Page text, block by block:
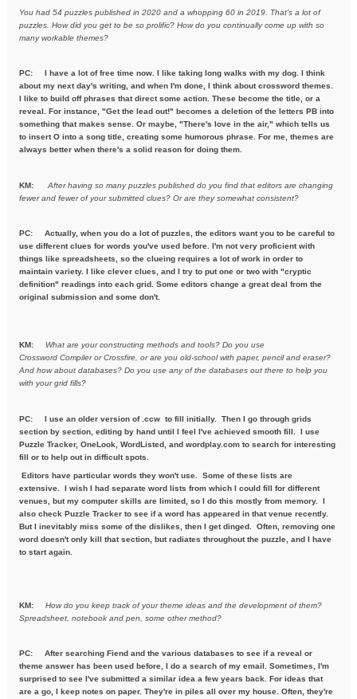
You had 54 puzzles published in 2020 and a whopping 60 in 2019. That's alot of
puzzles. How did you get to be so prolific? How do youcontinually come up with so
many workable themes?
PC: I have a lot of free time now. I like taking long walks with my dog. I think
about my next day's writing, and when I'm done, I think about crossword themes.
I like to build off phrases that direct some action. These become the title, or a
reveal. For instance, "Get the lead out!" becomes a deletion of the letters PB into
something that makes sense. Or maybe, "There's love in the air," which tells us
to insert O into a song title, creating some humorous phrase. For me, themes are
always better when there's a solid reason for doing them.
KM: After having so many puzzles published do you find that editors arechanging
fewer and fewer of your submitted clues? Or are theysomewhat consistent?
PC: Actually, when you do a lot of puzzles, the editors want you to be careful to
use different clues for words you've used before. I'm not very proficient with
things like spreadsheets, so the clueing requires a lot of work in order to
maintain variety. I like clever clues, and I try to put one or two with "cryptic
definition" readings into each grid. Some editors change a great deal from the
original submission and some don't.
KM:
What are your constructing methods and tools? Do you use
CrosswordCompiler or Crossfire, or are you old-school with paper, pencil anderaser?
And how about databases? Do you use any of the databases outthere to help you
with your grid fills?
PC:
I use an older version of .ccw to fill initially. Then I go through grids
section by section, editing by hand until I feel I've achieved smooth fill. I use
Puzzle Tracker, OneLook, WordListed, and wordplay.com to search for interesting
fill or to help out in difficult spots.
Editors have particular words they won't use. Some of these lists are
extensive. I wish I had separate word lists from which I could fill for different
venues, but my computer skills are limited, so I do this mostly from memory. I
also check Puzzle Tracker to see if a word has appeared in that venue recently.
But I inevitably miss some of the dislikes, then I get dinged. Often, removing one
word doesn't only kill that section, but radiates throughout the puzzle, and I have
to start again.
KM: How do you keep track of your theme ideas and the development ofthem?
Spreadsheet, notebook and pen, some other method?
PC: After searching Fiend and the various databases to see if a reveal or
theme answer has been used before, I do a search of my email. Sometimes, I'm
surprised to see I've submitted a similar idea a few years back. For ideas that
are a go, I keep notes on paper. They're in piles all over my house. Often, they're